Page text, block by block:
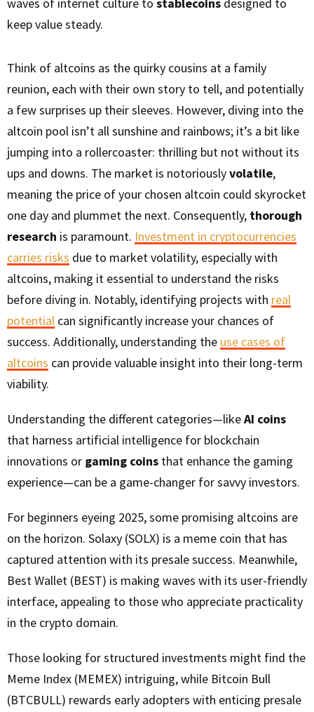
waves of internet culture to stablecoins designed to
keep value steady.
Think of altcoins as the quirky cousins at a family
reunion, each with their own story to tell, and potentially
a few surprises up their sleeves. However, diving into the
altcoin pool isn’t all sunshine and rainbows; it’s a bit like
jumping into a rollercoaster: thrilling but not without its
ups and downs. The market is notoriouslyvolatile,
meaning the price of your chosen altcoin could skyrocket
one day and plummet the next. Consequently, thorough
research is paramount. Investment in cryptocurrencies
carries risks due to market volatility, especially with
altcoins, making it essential to understand the risks
before diving in. Notably, identifying projects with real
potential can significantly increase your chances of
success. Additionally, understanding the use cases of
altcoins can provide valuable insight into their long-term
viability.
Understanding the different categories—likeAI coins
that harness artificial intelligence for blockchain
innovations or gaming coins that enhance the gaming
experience—can be a game-changer for savvy investors.
For beginners eyeing 2025, some promising altcoins are
on the horizon. Solaxy (SOLX) is a meme coin that has
captured attention with its presale success. Meanwhile,
Best Wallet (BEST) is making waves with its user-friendly
interface, appealing to those who appreciate practicality
in the crypto domain.
Those looking for structured investments might find the
Meme Index (MEMEX) intriguing, while Bitcoin Bull
(BTCBULL) rewards early adopters with enticing presale